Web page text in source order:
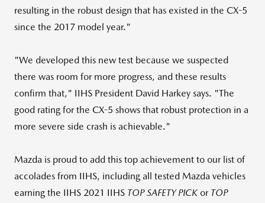
resulting in the robust design that has existed in the CX-5
since the 2017 model year."
"We developed this new test because we suspected
there was room for more progress, and these results
confirm that," IIHS President David Harkey says. "The
good rating for the CX-5 shows that robust protection in a
more severe side crash is achievable."
Mazda is proud to add this top achievement to our list of
accolades from IIHS, including all tested Mazda vehicles
earning the IIHS 2021 IIHS TOP SAFETY PICK or TOP